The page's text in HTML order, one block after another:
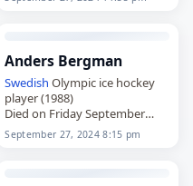
Anders Bergman
Swedish Olympic ice hockey
player (1988)
Died on Friday September
27th 2024
September 27, 2024 8:15 pm